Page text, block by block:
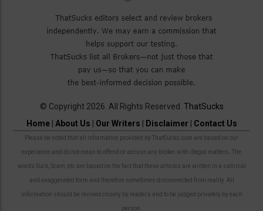
© Copyright 2026. All Rights Reserved. ThatSucks
Home| About Us Our Writers Disclaimer Contact Us
Please be noted that all information provided by ThatSucks.com are based on our
experience and do not mean to offend or accuse any broker with illegal matters. The
words Suck, Scam, etc are based on the fact that these articles are written in a satirical
and exaggerated form and therefore sometimes disconnected from reality. All
information should be revised closely by readers and to be judged privately by each
person.